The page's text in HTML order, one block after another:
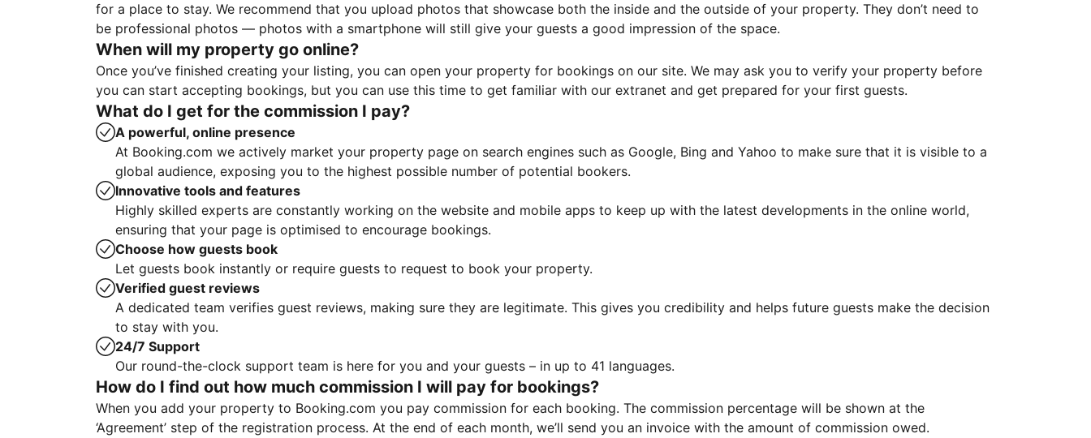
for a place to stay. We recommend that you upload photos that showcase both the inside and the outside of your property. They don’t need to
be professional photos — photos with a smartphone will still give your guests a good impression of the space.
When will my property go online?
Once you’ve finished creating your listing, you can open your property for bookings on our site. We may ask you to verify your property before
you can start accepting bookings, but you can use this time to get familiar with our extranet and get prepared for your first guests.
What do I get for the commission I pay?
A powerful, online presence
At Booking.com we actively market your property page on search engines such as Google, Bing and Yahoo to make sure that it is visible to a
global audience, exposing you to the highest possible number of potential bookers.
Innovative tools and features
Highly skilled experts are constantly working on the website and mobile apps to keep up with the latest developments in the online world,
ensuring that your page is optimised to encourage bookings.
Choose how guests book
Let guests book instantly or require guests to request to book your property.
Verified guest reviews
A dedicated team verifies guest reviews, making sure they are legitimate. This gives you credibility and helps future guests make the decision
to stay with you.
24/7 Support
Our round-the-clock support team is here for you and your guests – in up to 41 languages.
How do I find out how much commission I will pay for bookings?
When you add your property to Booking.com you pay commission for each booking. The commission percentage will be shown at the
‘Agreement’ step of the registration process. At the end of each month, we’ll send you an invoice with the amount of commission owed.